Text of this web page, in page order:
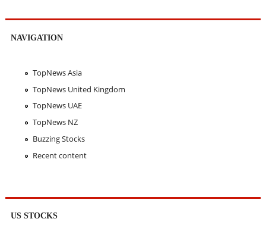
NAVIGATION
TopNews Asia
TopNews United Kingdom
TopNews UAE
TopNews NZ
Buzzing Stocks
Recent content
US STOCKS